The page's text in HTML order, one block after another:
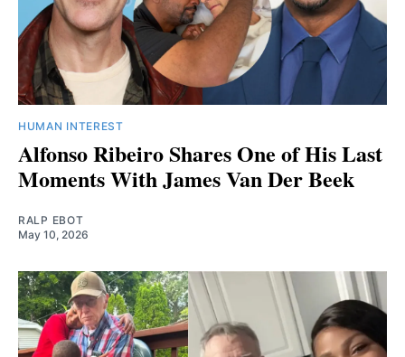
HUMAN INTEREST
Alfonso Ribeiro Shares One of His Last
Moments With James Van Der Beek
RALP EBOT
May 10, 2026